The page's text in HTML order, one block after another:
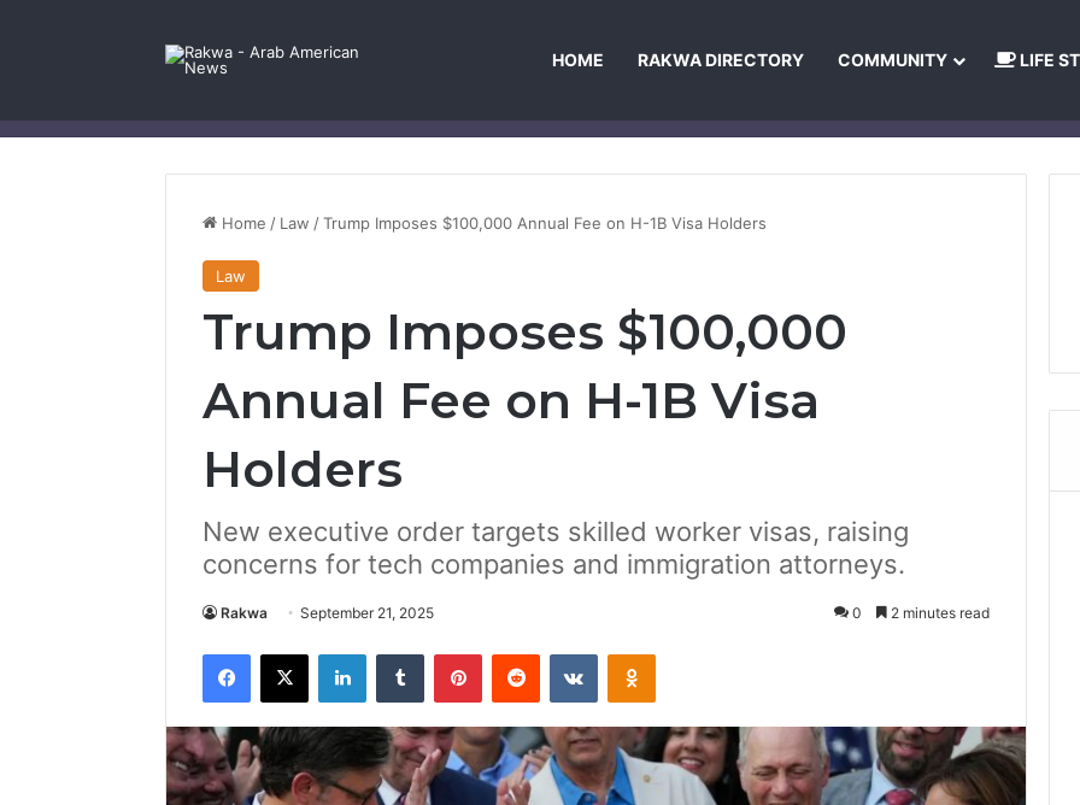
HOME RAKWA DIRECTORY COMMUNITY LIFE
Home / Law /Trump Imposes $100,000 Annual Fee on H-1B Visa Holders
Law
Trump Imposes $100,000
Annual Fee on H-1B Visa
Holders
New executive order targets skilled worker visas, raising
concerns for tech companies and immigration attorneys.
Rakwa September 21, 2025 0 2 minutes read
Facebook
X LinkedInTumblr PinterestReddit VKontakteOdnoklassniki